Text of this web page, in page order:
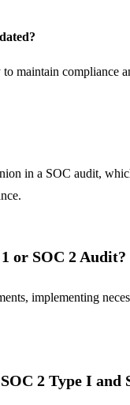
maintain compliance
in a SOC audit,
or SOC 2 Audit?
implementing
2 Type I and